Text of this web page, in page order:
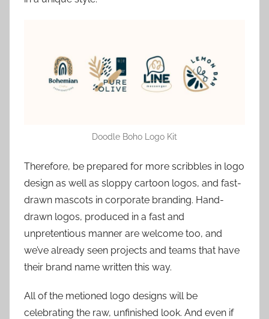
Doodle Boho Logo Kit
Therefore, be prepared for more scribbles in logo
design as well as sloppy cartoon logos, and fast-
drawn mascots in corporate branding. Hand-
drawn logos, produced in a fast and
unpretentious manner are welcome too, and
we’ve already seen projects and teams that have
their brand name written this way.
All of the metioned logo designs will be
celebrating the raw, unfinished look. And even if